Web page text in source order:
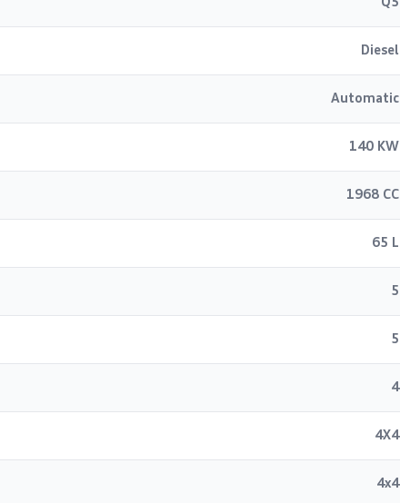
Q5
Diesel
Automatic
140 KW
1968 CC
65 L
5
5
4
4X4
4x4